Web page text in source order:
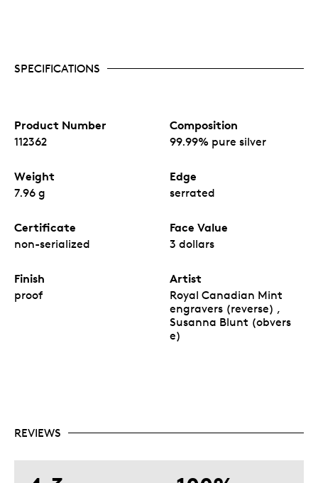
SPECIFICATIONS
Product Number
112362
Composition
99.99% pure silver
Weight
7.96 g
Edge
serrated
Certificate
non-serialized
Face Value
3 dollars
Finish
proof
Artist
Royal Canadian Mint
engravers (reverse) ,
Susanna Blunt (obvers
e)
REVIEWS